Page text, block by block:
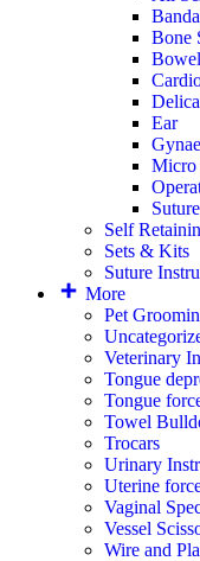
Bone
Ear
Micro
Self
Sets & Kits
Suture
More
Pet
Veterinary
Tongue
Tongue
Towel
Trocars
Urinary
Uterine
Vaginal
Vessel
Wire and